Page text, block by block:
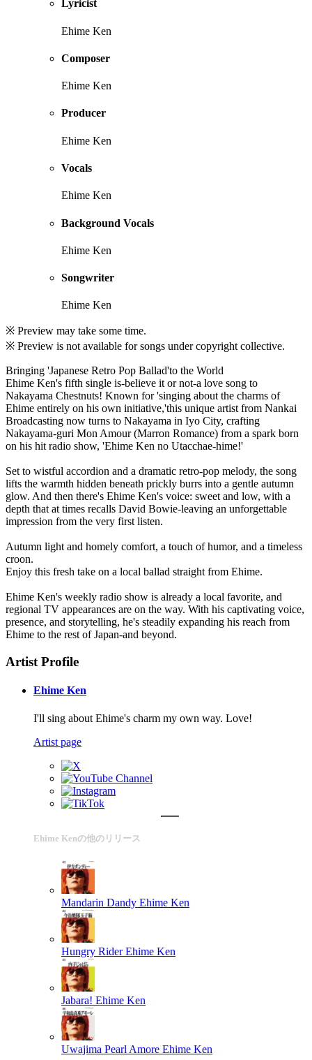
Lyricist
Ehime Ken
Composer
Ehime Ken
Producer
Ehime Ken
Vocals
Ehime Ken
Background Vocals
Ehime Ken
Songwriter
Ehime Ken
※ Preview may take some time.
※ Preview is not available for songs under copyright collective.
Bringing 'Japanese Retro Pop Ballad'to the World
Ehime Ken's fifth single is-believe it or not-a love song to
Nakayama Chestnuts! Known for 'singing about the charms of
Ehime entirely on his own initiative,'this unique artist from Nankai
Broadcasting now turns to Nakayama in Iyo City, crafting
Nakayama-guri Mon Amour (Marron Romance) from a spark born
on his hit radio show, 'Ehime Ken no Utacchae-hime!'
Set to wistful accordion and a dramatic retro-pop melody, the song
lifts the warmth hidden beneath prickly burrs into a gentle autumn
glow. And then there's Ehime Ken's voice: sweet and low, with a
depth that at times recalls David Bowie-leaving an unforgettable
impression from the very first listen.
Autumn light and homely comfort, a touch of humor, and a timeless
croon.
Enjoy this fresh take on a local ballad straight from Ehime.
Ehime Ken's weekly radio show is already a local favorite, and
regional TV appearances are on the way. With his captivating voice,
presence, and storytelling, he's steadily expanding his reach from
Ehime to the rest of Japan-and beyond.
Artist Profile
Ehime Ken
I'll sing about Ehime's charm my own way. Love!
Artist page
Ehime Kenの他のリリース
Mandarin Dandy Ehime Ken
Hungry Rider Ehime Ken
Jabara! Ehime Ken
Uwajima Pearl Amore Ehime Ken